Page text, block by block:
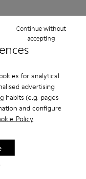
for analytical
advertising
habits (e.g. pages
and configure
Policy.
Continue without
accepting
APPAREL APPAREL FOR
invites and much,